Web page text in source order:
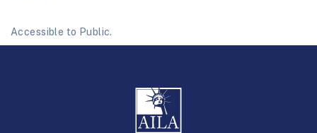
Accessible to Public.